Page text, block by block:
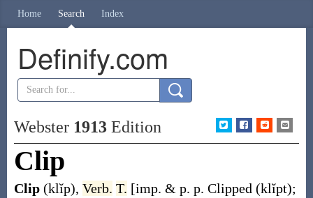
Home Search Index
Definify.com
Webster 1913Edition
Clip
Clip (klĭp), Verb. T. [imp. & p. p. Clipped (klĭpt);